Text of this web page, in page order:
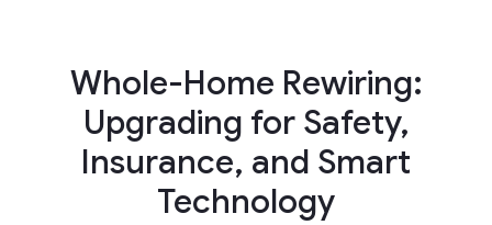
Whole-Home Rewiring:
Upgrading for Safety,
Insurance, and Smart
Technology